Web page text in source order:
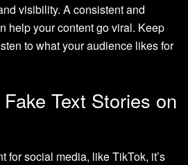
visibility. A consistent and
help your content go viral. Keep
to what your audience likes for
Text Stories on
for social media, like TikTok, it’s